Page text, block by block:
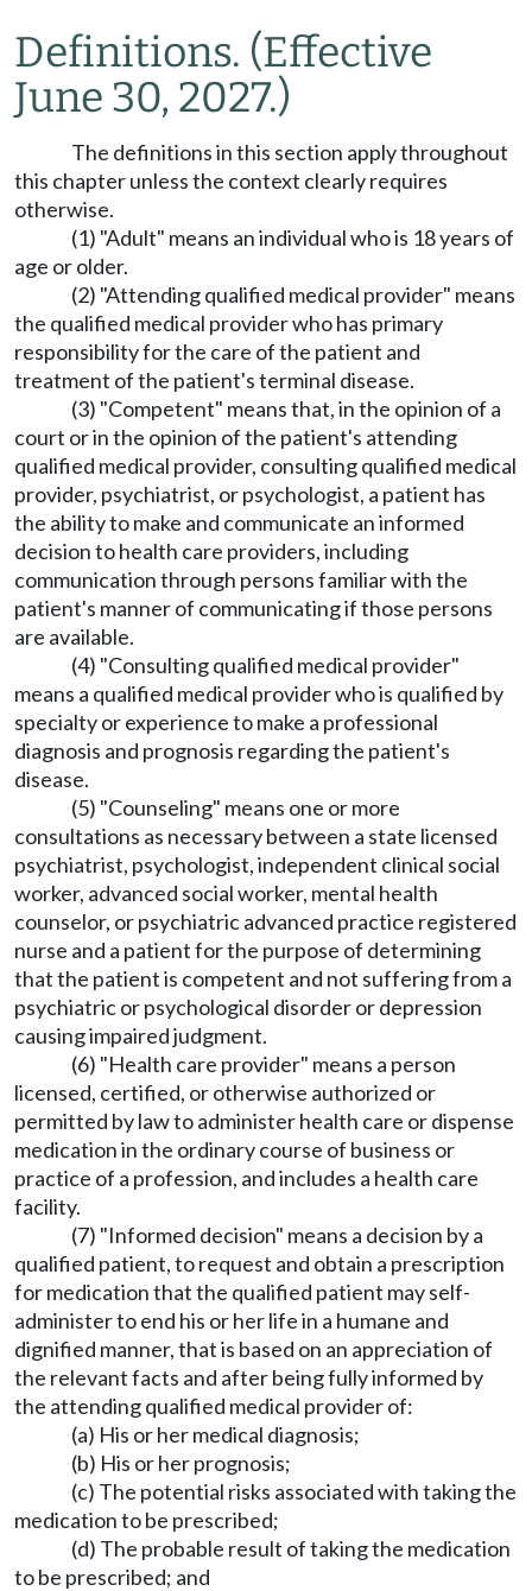
Definitions. (Effective
June 30, 2027.)
The definitions in this section apply throughout
this chapter unless the context clearly requires
otherwise.
(1) "Adult" means an individual who is 18 years of
age or older.
(2) "Attending qualified medical provider" means
the qualified medical provider who has primary
responsibility for the care of the patient and
treatment of the patient's terminal disease.
(3) "Competent" means that, in the opinion of a
court or in the opinion of the patient's attending
qualified medical provider, consulting qualified medical
provider, psychiatrist, or psychologist, a patient has
the ability to make and communicate an informed
decision to health care providers, including
communication through persons familiar with the
patient's manner of communicating if those persons
are available.
(4) "Consulting qualified medical provider"
means a qualified medical provider who is qualified by
specialty or experience to make a professional
diagnosis and prognosis regarding the patient's
disease.
(5) "Counseling" means one or more
consultations as necessary between a state licensed
psychiatrist, psychologist, independent clinical social
worker, advanced social worker, mental health
counselor, or psychiatric advanced practice registered
nurse and a patient for the purpose of determining
that the patient is competent and not suffering from a
psychiatric or psychological disorder or depression
causing impaired judgment.
(6) "Health care provider" means a person
licensed, certified, or otherwise authorized or
permitted by law to administer health care or dispense
medication in the ordinary course of business or
practice of a profession, and includes a health care
facility.
(7) "Informed decision" means a decision by a
qualified patient, to request and obtain a prescription
for medication that the qualified patient may self-
administer to end his or her life in a humane and
dignified manner, that is based on an appreciation of
the relevant facts and after being fully informed by
the attending qualified medical provider of:
(a) His or her medical diagnosis;
(b) His or her prognosis;
(c) The potential risks associated with taking the
medication to be prescribed;
(d) The probable result of taking the medication
to be prescribed; and